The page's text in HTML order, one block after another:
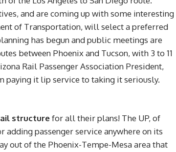
and are coming up with some interesting
of Transportation, will select a preferred
has begun and public meetings are
between Phoenix and Tucson, with 3 to 11
Rail Passenger Association President,
paying it lip service to taking it seriously.
structurefor all their plans! The UP, of
passenger service anywhere on its
out of the Phoenix-Tempe-Mesa area that